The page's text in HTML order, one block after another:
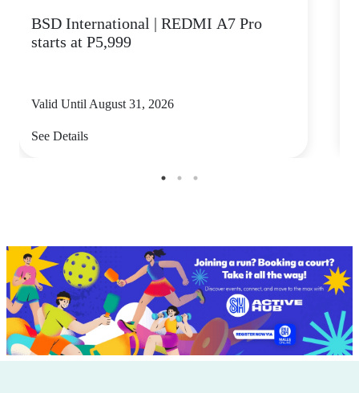
BSD International | REDMI A7 Pro
starts at P5,999
Valid Until August 31, 2026
See Details